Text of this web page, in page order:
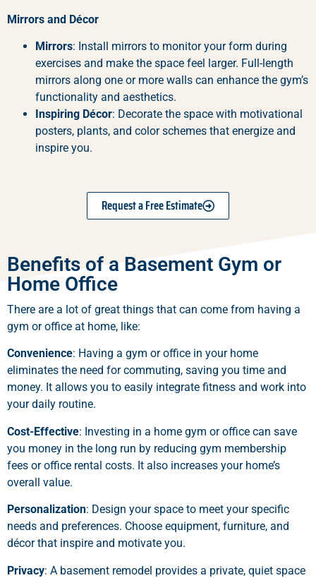
Mirrors and Décor
Mirrors: Install mirrors to monitor your form during
exercises and make the space feel larger. Full-length
mirrors along one or more walls can enhance the gym’s
functionality and aesthetics.
Inspiring Décor: Decorate the space with motivational
posters, plants, and color schemes that energize and
inspire you.
Request a Free Estimate
Benefits of a Basement Gym or
Home Office
There are a lot of great things that can come from having a
gym or office at home, like:
Convenience: Having a gym or office in your home
eliminates the need for commuting, saving you time and
money. It allows you to easily integrate fitness and work into
your daily routine.
Cost-Effective: Investing in a home gym or office can save
you money in the long run by reducing gym membership
fees or office rental costs. It also increases your home’s
overall value.
Personalization: Design your space to meet your specific
needs and preferences. Choose equipment, furniture, and
décor that inspire and motivate you.
Privacy: A basement remodel provides a private, quiet space